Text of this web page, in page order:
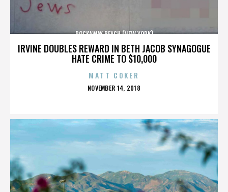
IRVINE DOUBLES REWARD IN BETH JACOB SYNAGOGUE
HATE CRIME TO $10,000
ROCKAWAY BEACH (NEW YORK)
MATT COKER
POSTED
NOVEMBER 14, 2018